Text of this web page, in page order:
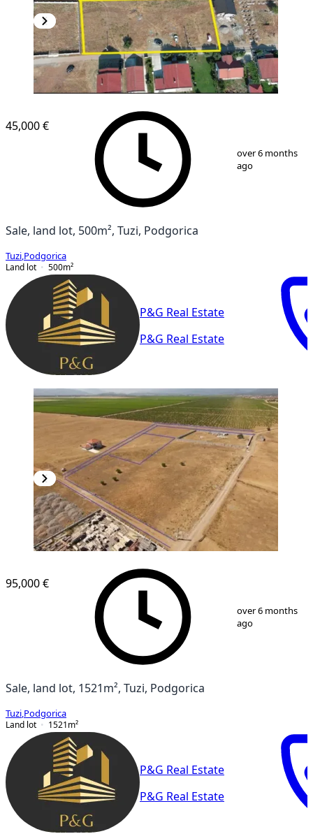
7
45,000 €
over 6 months
ago
Sale, land lot, 500m², Tuzi, Podgorica
Tuzi Podgorica
Land lot
500m²
P&G Real Estate
P&G Real Estate
2
95,000 €
over 6 months
ago
Sale, land lot, 1521m², Tuzi, Podgorica
Tuzi Podgorica
Land lot
1521 m²
P&G Real Estate
P&G Real Estate